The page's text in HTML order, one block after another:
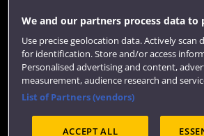
Website feedback
Accessibility
We and our partners process data to
Use precise geolocation data. Actively scan
for identification. Store and/or access
Personalised advertising and content,
measurement, audience research and
List of Partners (vendors)
ACCEPT ALL